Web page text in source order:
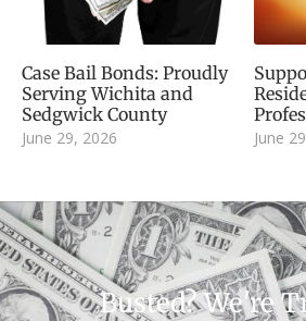
Case Bail Bonds: Proudly
Serving Wichita and
Sedgwick County
June 29, 2026 June
Busted? We're